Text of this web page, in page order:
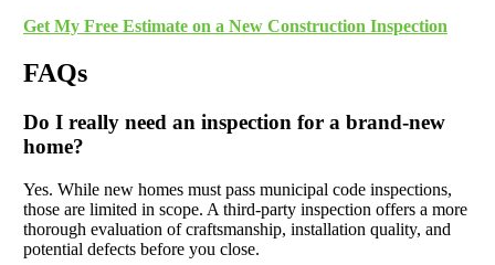
Get My Free Estimate on a New Construction Inspection
FAQs
Do I really need an inspection for a brand-new
home?
Yes. While new homes must pass municipal code inspections,
those are limited in scope. A third-party inspection offers a more
thorough evaluation of craftsmanship, installation quality, and
potential defects before you close.